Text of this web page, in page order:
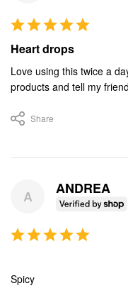
Heart drops
Love using this twice a
products and tell my
Share
A ANDREA
Spicy